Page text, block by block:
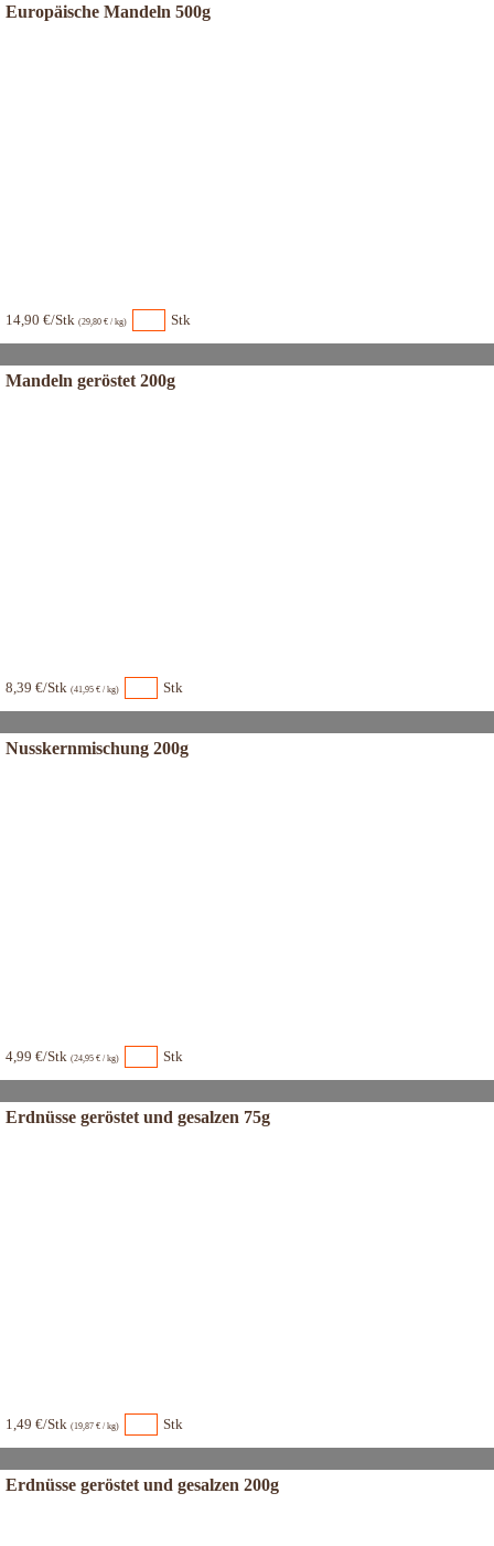
Europäische Mandeln 500g
14,90 €/Stk (29,80 € / kg) Stk
Mandeln geröstet 200g
8,39 €/Stk (41,95 € / kg) Stk
Nusskernmischung 200g
4,99 €/Stk (24,95 € / kg) Stk
Erdnüsse geröstet und gesalzen 75g
1,49 €/Stk (19,87 € / kg) Stk
Erdnüsse geröstet und gesalzen 200g